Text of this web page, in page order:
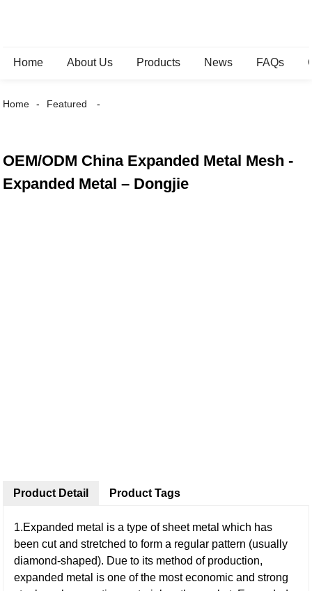
Home About Us Products News FAQs
Home Featured
OEM/ODM China Expanded Metal Mesh -
Expanded Metal – Dongjie
Product Detail
1.Expanded metal is a type of sheet metal which has
been cut and stretched to form a regular pattern (usually
diamond-shaped). Due to its method of production,
expanded metal is one of the most economic and strong
Product Tags